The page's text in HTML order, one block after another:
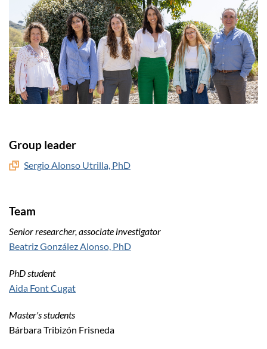
Group leader
Sergio Alonso Utrilla, PhD
Team
Senior researcher, associate investigator
Beatriz González Alonso, PhD
PhD student
Aida Font Cugat
Master's students
Bárbara Tribizón Frisneda